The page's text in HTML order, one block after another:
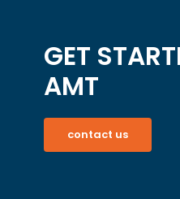
GET
AMT
contact us